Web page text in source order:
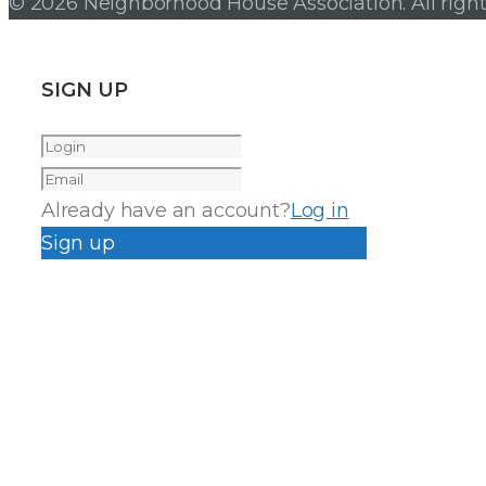
SIGN UP
Already have an account?Log in
Sign up